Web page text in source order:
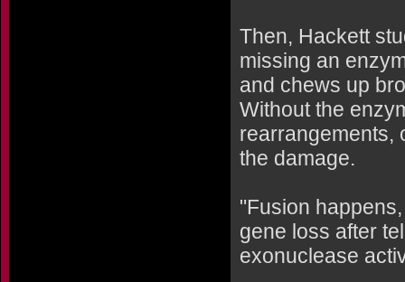
Then, Hackett
missing an
and chews up
Without the
rearrangements,
the damage.
"Fusion
gene loss after
exonuclease